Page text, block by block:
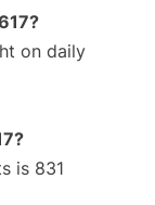
on daily
is 831